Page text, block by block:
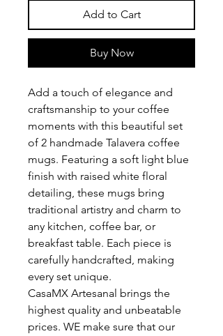
Add to Cart
Buy Now
Add a touch of elegance and
craftsmanship to your coffee
moments with this beautiful set
of 2 handmade Talavera coffee
mugs. Featuring a soft light blue
finish with raised white floral
detailing, these mugs bring
traditional artistry and charm to
any kitchen, coffee bar, or
breakfast table. Each piece is
carefully handcrafted, making
every set unique.
CasaMX Artesanal brings the
highest quality and unbeatable
prices. WE make sure that our